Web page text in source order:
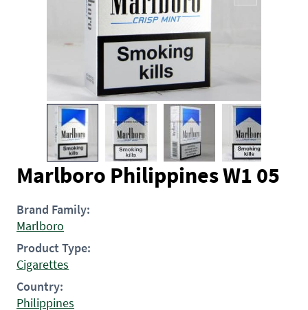
Marlboro Philippines W1 05
Brand Family:
Marlboro
Product Type:
Cigarettes
Country:
Philippines